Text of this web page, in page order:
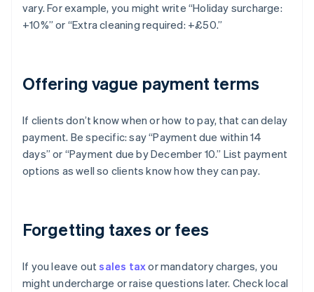
vary. For example, you might write “Holiday surcharge:
+10%” or “Extra cleaning required: +£50.”
Offering vague payment terms
If clients don’t know when or how to pay, that can delay
payment. Be specific: say “Payment due within 14
days” or “Payment due by December 10.” List payment
options as well so clients know how they can pay.
Forgetting taxes or fees
If you leave outsales taxor mandatory charges, you
might undercharge or raise questions later. Check local